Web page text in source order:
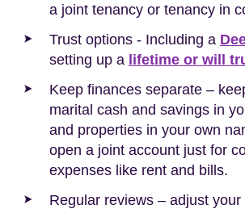
a joint tenancy or tenancy in
Trust options - Including a
setting up a lifetime or will
Keep finances separate –
marital cash and savings in
and properties in your own
open a joint account just for
expenses like rent and bills.
Regular reviews – adjust